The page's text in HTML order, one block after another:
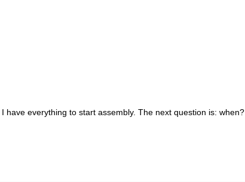
have everything to start assembly. The next question is: when?